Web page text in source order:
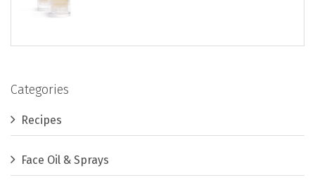
Categories
Recipes
Face Oil & Sprays